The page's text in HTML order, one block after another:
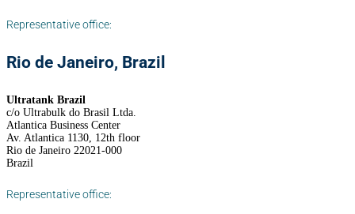
Representative office:
Rio de Janeiro, Brazil
Ultratank Brazil
c/o Ultrabulk do Brasil Ltda.
Atlantica Business Center
Av. Atlantica 1130, 12th floor
Rio de Janeiro 22021-000
Brazil
Representative office: